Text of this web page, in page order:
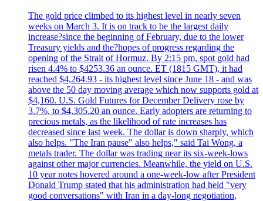
The gold price climbed to its highest level in nearly seven
weeks on March 3. It is on track to be the largest daily
increase?since the beginning of February, due to the lower
Treasury yields and the?hopes of progress regarding the
opening of the Strait of Hormuz. By 2:15 pm, spot gold had
risen 4.4% to $4253.36 an ounce. ET (1815 GMT), it had
reached $4,264.93 - its highest level since June 18 - and was
above the 50 day moving average which now supports gold at
$4,160. U.S. Gold Futures for December Delivery rose by
3.7%, to $4,305.20 an ounce. Early adopters are returning to
precious metals, as the likelihood of rate increases has
decreased since last week. The dollar is down sharply, which
also helps. "The Iran pause" also helps," said Tai Wong, a
metals trader. The dollar was trading near its six-week-lows
against other major currencies. Meanwhile, the yield on U.S.
10 year notes hovered around a one-week-low after President
Donald Trump stated that his administration had held "very
good conversations" with Iran in a day-long negotiation,